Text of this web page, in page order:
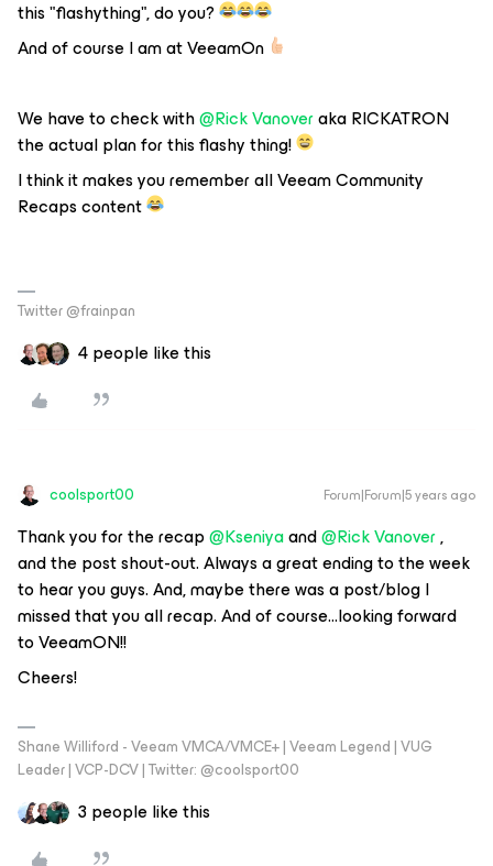
this "flashything", do you?
And of course I am at VeeamOn
We have to check with@Rick Vanoveraka RICKATRON
the actual plan for this flashy thing!
I think it makes you remember all Veeam Community
Recaps content
Twitter @frainpan
4 people like this
coolsport00 Forum|Forum|5 years ago
Thank you for the recap@Kseniyaand@Rick Vanover,
and the post shout-out. Always a great ending to the week
to hear you guys. And, maybe there was a post/blog I
missed that you all recap. And of course...looking forward
to VeeamON!!
Cheers!
Shane Williford - Veeam VMCA/VMCE+ | Veeam Legend | VUG
Leader | VCP-DCV | Twitter: @coolsport00
3 people like this